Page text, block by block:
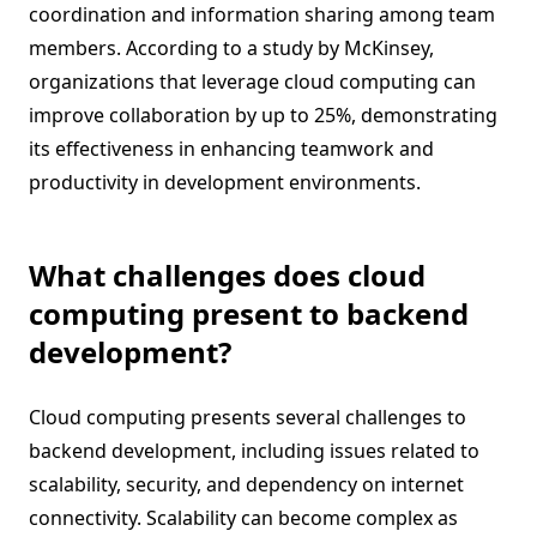
coordination and information sharing among team
members. According to a study by McKinsey,
organizations that leverage cloud computing can
improve collaboration by up to 25%, demonstrating
its effectiveness in enhancing teamwork and
productivity in development environments.
What challenges does cloud
computing present to backend
development?
Cloud computing presents several challenges to
backend development, including issues related to
scalability, security, and dependency on internet
connectivity. Scalability can become complex as